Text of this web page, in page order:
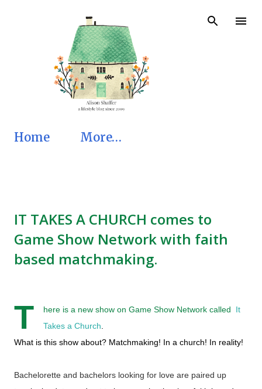
Skip to main content
Home More…
IT TAKES A CHURCH comes to
Game Show Network with faith
based matchmaking.
T here is a new show on Game Show Network called It
Takes a Church
What is this show about? Matchmaking! In a church! In reality!
Bachelorette and bachelors looking for love are paired up